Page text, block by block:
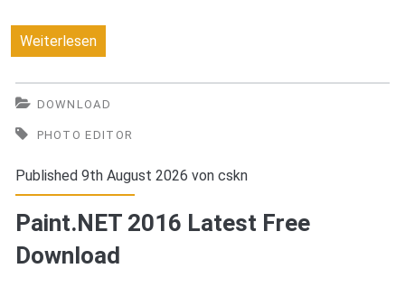
WeiterlesenPhoto
Pro
2016
Latest
Free
Download
DOWNLOAD
PHOTO EDITOR
Published 9th August 2026 von cskn
Paint.NET 2016 Latest Free
Download